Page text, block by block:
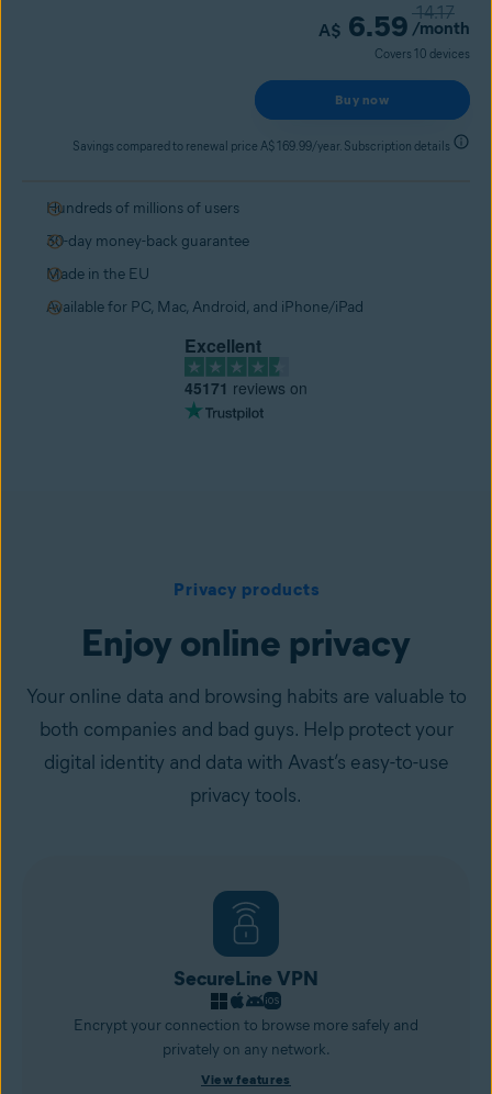
Hundreds of millions of users
30-day money-back guarantee
Made in the EU
Available for PC, Mac, Android, and iPhone/iPad
Excellent
45171 reviews on
A$ 6.59 14.17
/month
Covers 10 devices
Buy now
Savings compared to renewal price A$ 169.99/year. Subscription details
Privacy products
Enjoy online privacy
Your online data and browsing habits are valuable to
both companies and bad guys. Help protect your
digital identity and data with Avast’s easy-to-use
privacy tools.
SecureLine VPN
Encrypt your connection to browse more safely and
privately on any network.
View features